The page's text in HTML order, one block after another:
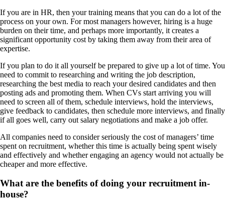
If you are in HR, then your training means that you can do a lot of the
process on your own. For most managers however, hiring is a huge
burden on their time, and perhaps more importantly, it creates a
significant opportunity cost by taking them away from their area of
expertise.
If you plan to do it all yourself be prepared to give up a lot of time. You
need to commit to researching and writing the job description,
researching the best media to reach your desired candidates and then
posting ads and promoting them. When CVs start arriving you will
need to screen all of them, schedule interviews, hold the interviews,
give feedback to candidates, then schedule more interviews, and finally
if all goes well, carry out salary negotiations and make a job offer.
All companies need to consider seriously the cost of managers’ time
spent on recruitment, whether this time is actually being spent wisely
and effectively and whether engaging an agency would not actually be
cheaper and more effective.
What are the benefits of doing your recruitment in-
house?